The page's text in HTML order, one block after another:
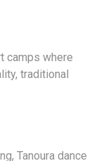
camps where
traditional
Tanoura dance